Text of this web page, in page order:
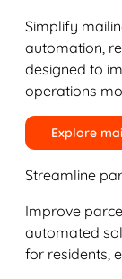
Simplify
automation,
designed to
operations
Explore
Streamline
Improve
automated
for residents,